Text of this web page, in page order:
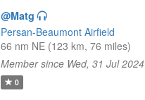
@Matg
Persan-Beaumont Airfield
66 nm NE (123 km, 76 miles)
Member since Wed, 31 Jul 2024
0